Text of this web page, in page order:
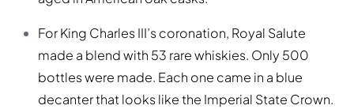
For King Charles III’s coronation, Royal Salute
made a blend with 53 rare whiskies. Only 500
bottles were made. Each one came in a blue
decanter that looks like the Imperial State Crown.